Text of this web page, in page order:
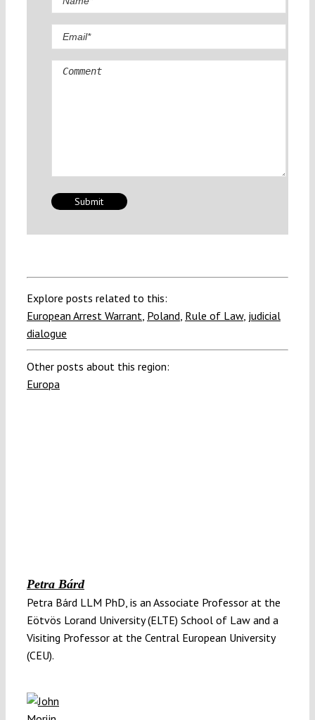
Comment
Explore posts related to this:
European Arrest Warrant, Poland, Rule of Law, judicial
dialogue
Other posts about this region:
Europa
Petra Bárd
Petra Bárd LLM PhD, is an Associate Professor at the
Eötvös Lorand University (ELTE) School of Law and a
Visiting Professor at the Central European University
(CEU).